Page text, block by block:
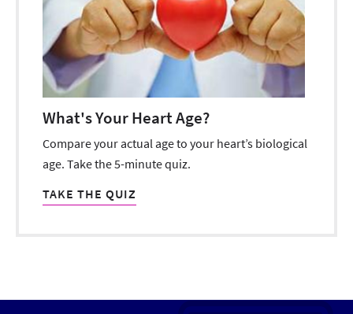
What's Your Heart Age?
Compare your actual age to your heart’s biological
age. Take the 5-minute quiz.
TAKE THE QUIZ